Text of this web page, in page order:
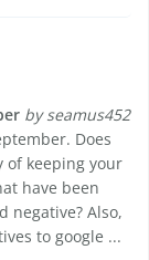
by seamus452
Does
of keeping your
have been
negative? Also,
to google ...